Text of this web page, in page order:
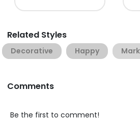
Related Styles
Decorative Happy
Comments
Be the first to comment!